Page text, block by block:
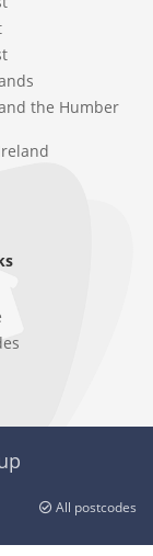
the Humber
All postcodes